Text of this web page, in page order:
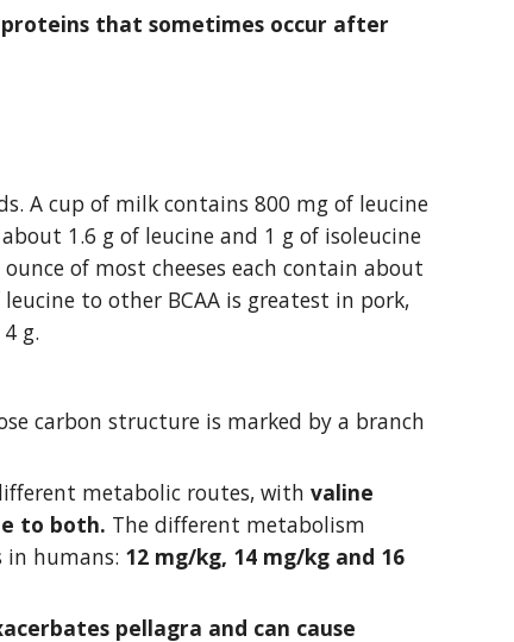
that sometimes occur after
A cup of milk contains 800 mg of leucine
1.6 g of leucine and 1 g of isoleucine
of most cheeses each contain about
to other BCAA is greatest in pork,
g.
carbon structure is marked by a branch
metabolic routes, with valine
to both. The different metabolism
in humans: 12 mg/kg, 14 mg/kg and 16
pellagra and can cause